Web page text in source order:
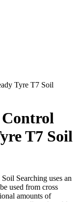
Tyre T7 Soil
T7 Soil
Searching uses an
used from cross
amounts of